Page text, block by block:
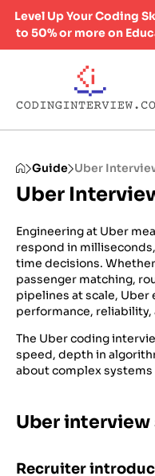
Level Up Your Coding
to 50% or more on
Guide Uber
Uber
Engineering at Uber
respond in
time decisions.
passenger matching,
pipelines at scale, Uber
performance, reliability,
The Uber coding
speed, depth in
about complex
Uber
Recruiter